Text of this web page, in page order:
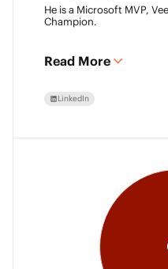
He is a Microsoft MVP,
Champion.
Read More
LinkedIn